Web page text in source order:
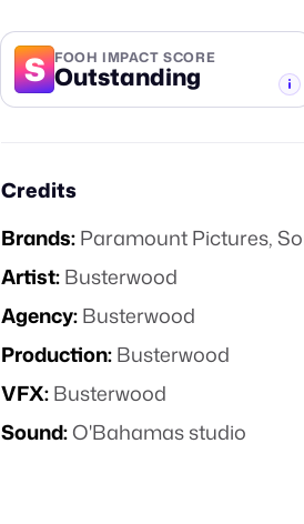
S FOOH IMPACT SCORE
Outstanding
Credits
Brands:Paramount Pictures,
Artist:Busterwood
Agency:Busterwood
Production:Busterwood
VFX:Busterwood
Sound:O'Bahamas studio